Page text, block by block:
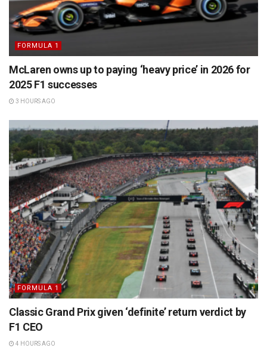
FORMULA 1
McLaren owns up to paying ‘heavy price’ in 2026 for
2025 F1 successes
3 HOURS AGO
FORMULA 1
Classic Grand Prix given ‘definite’ return verdict by
F1 CEO
4 HOURS AGO